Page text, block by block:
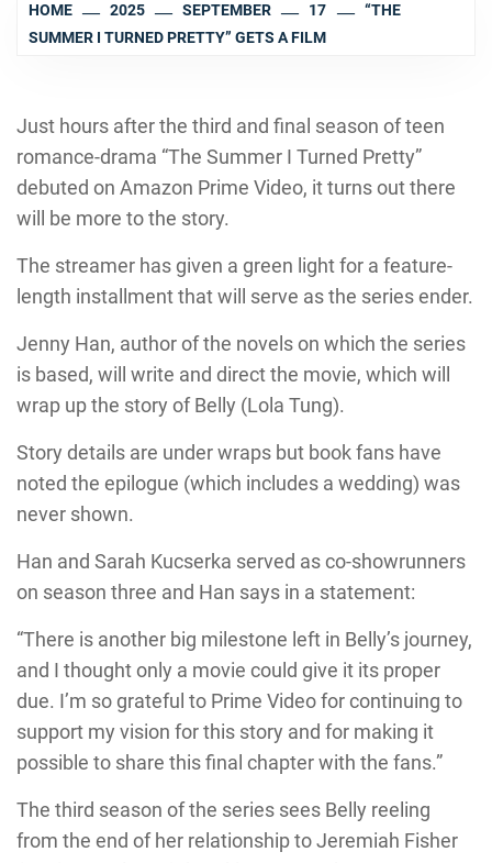
HOME 2025 SEPTEMBER 17
“THE
SUMMER I TURNED PRETTY” GETS A FILM
Just hours after the third and final season of teen
romance-drama “The Summer I Turned Pretty”
debuted on Amazon Prime Video, it turns out there
will be more to the story.
The streamer has given a green light for a feature-
length installment that will serve as the series ender.
Jenny Han, author of the novels on which the series
is based, will write and direct the movie, which will
wrap up the story of Belly (Lola Tung).
Story details are under wraps but book fans have
noted the epilogue (which includes a wedding) was
never shown.
Han and Sarah Kucserka served as co-showrunners
on season three and Han says in a statement:
“There is another big milestone left in Belly’s journey,
and I thought only a movie could give it its proper
due. I’m so grateful to Prime Video for continuing to
support my vision for this story and for making it
possible to share this final chapter with the fans.”
The third season of the series sees Belly reeling
from the end of her relationship to Jeremiah Fisher